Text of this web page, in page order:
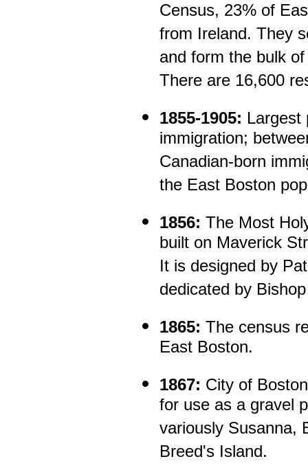
Census, 23% of
from Ireland. They
and form the bulk
There are 16,600
1855-1905: Largest
immigration;
Canadian-born
the East Boston
1856: The Most
built on Maverick
It is designed by
dedicated by
1865: The census
East Boston.
1867: City of
for use as a gravel
variously Susanna,
Breed's Island.